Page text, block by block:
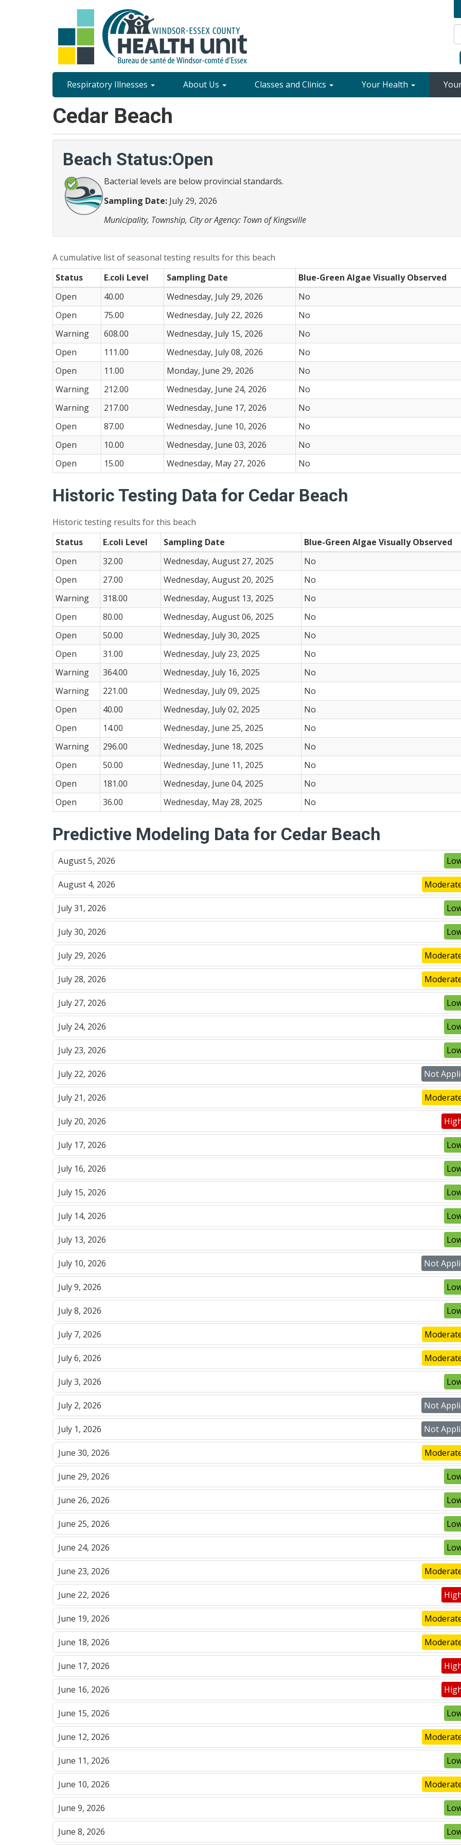
Site
Content
Menu
Respiratory Illnesses About Us Classes and Clinics Your Health
Cedar Beach
Beach Status:Open
Bacterial levels are below provincial standards.
Sampling Date: July 29, 2026
Municipality, Township, City or Agency: Town of Kingsville
A cumulative list of seasonal testing results for this beach
Status
E.coli Level Sampling Date
Blue-Green Algae Visually Observed
Open
40.00 Wednesday, July 29, 2026
No
Open
75.00 Wednesday, July 22, 2026
No
Warning
608.00 Wednesday, July 15, 2026
No
Open
111.00 Wednesday, July 08, 2026
No
Open
11.00 Monday, June 29, 2026
No
Warning
212.00 Wednesday, June 24, 2026
No
Warning
217.00 Wednesday, June 17, 2026
No
Open
87.00 Wednesday, June 10, 2026
No
Open
10.00 Wednesday, June 03, 2026
No
Open
15.00 Wednesday, May 27, 2026 No
Historic Testing Data for Cedar Beach
Historic testing results for this beach
Status
E.coli Level Sampling Date
Blue-Green Algae Visually Observed
Open
32.00 Wednesday, August 27, 2025
No
Open
27.00 Wednesday, August 20, 2025
No
Warning
318.00 Wednesday, August 13, 2025
No
Open
80.00 Wednesday, August 06, 2025
No
Open
50.00 Wednesday, July 30, 2025
No
Open
31.00 Wednesday, July 23, 2025
No
Warning
364.00 Wednesday, July 16, 2025
No
Warning
221.00 Wednesday, July 09, 2025
No
Open
40.00 Wednesday, July 02, 2025
No
Open
14.00 Wednesday, June 25, 2025
No
Warning
296.00 Wednesday, June 18, 2025
No
Open
50.00 Wednesday, June 11, 2025
No
Open
181.00 Wednesday, June 04, 2025
No
Open
36.00 Wednesday, May 28, 2025 No
Predictive Modeling Data for Cedar Beach
August 5, 2026
August 4, 2026
July 31, 2026
July 30, 2026
July 29, 2026
July 28, 2026
July 27, 2026
July 24, 2026
July 23, 2026
July 22, 2026 Not
July 21, 2026
July 20, 2026
July 17, 2026
July 16, 2026
July 15, 2026
July 14, 2026
July 13, 2026
July 10, 2026 Not
July 9, 2026
July 8, 2026
July 7, 2026
July 6, 2026
July 3, 2026
July 2, 2026 Not
July 1, 2026 Not
June 30, 2026
June 29, 2026
June 26, 2026
June 25, 2026
June 24, 2026
June 23, 2026
June 22, 2026
June 19, 2026
June 18, 2026
June 17, 2026
June 16, 2026
June 15, 2026
June 12, 2026
June 11, 2026
June 10, 2026
June 9, 2026
June 8, 2026